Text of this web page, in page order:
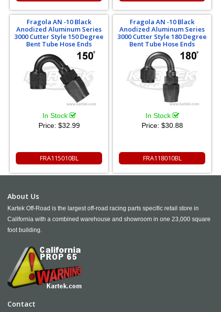
Fragola AN -10 Black
Anodized Aluminum Series
3000 Cutter Style 150 Degree
Bent Tube Hose Ends
In Stock
Price: $32.99
FRA115010BL
Fragola AN -10 Black
Anodized Aluminum Series
3000 Cutter Style 180 Degree
Bent Tube Hose Ends
In Stock
Price: $30.88
FRA118010BL
About Us
Kartek Off-Road is the largest off-road racing parts specific retail store in
California with a combined warehouse and showroom in one 23,000 square
foot building.
Contact